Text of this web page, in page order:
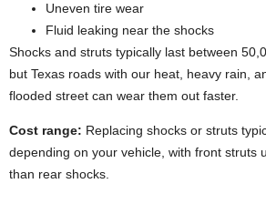
Uneven tire wear
Fluid leaking near the shocks
Shocks and struts typically last between
but Texas roads with our heat, heavy rain,
flooded street can wear them out faster.
Cost range: Replacing shocks or struts
depending on your vehicle, with front struts
than rear shocks.